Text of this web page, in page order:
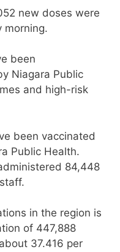
new doses were
morning.
been
Niagara Public
and high-risk
been vaccinated
Public Health.
84,448
in the region is
of 447,888
37.416 per